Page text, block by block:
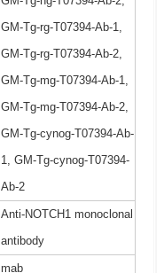
GM-Tg-rg-T07394-Ab-1,
GM-Tg-rg-T07394-Ab-2,
GM-Tg-mg-T07394-Ab-1,
GM-Tg-mg-T07394-Ab-2,
GM-Tg-cynog-T07394-Ab-
1, GM-Tg-cynog-T07394-
Ab-2
Anti-NOTCH1 monoclonal
antibody
mab